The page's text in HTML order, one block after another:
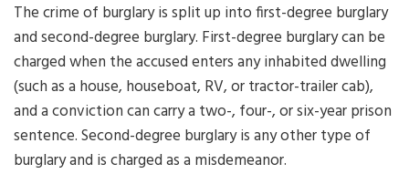
The crime of burglary is split up into first-degree burglary
and second-degree burglary. First-degree burglary can be
charged when the accused enters any inhabited dwelling
(such as a house, houseboat, RV, or tractor-trailer cab),
and a conviction can carry a two-, four-, or six-year prison
sentence. Second-degree burglary is any other type of
burglary and is charged as a misdemeanor.